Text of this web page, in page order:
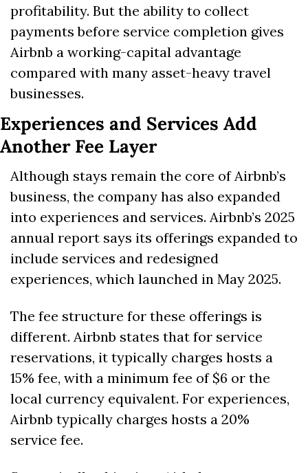
profitability. But the ability to collect
payments before service completion gives
Airbnb a working-capital advantage
compared with many asset-heavy travel
businesses.
Experiences and Services Add
Another Fee Layer
Although stays remain the core of Airbnb’s
business, the company has also expanded
into experiences and services. Airbnb’s 2025
annual report says its offerings expanded to
include services and redesigned
experiences, which launched in May 2025.
The fee structure for these offerings is
different. Airbnb states that for service
reservations, it typically charges hosts a
15% fee, with a minimum fee of $6 or the
local currency equivalent. For experiences,
Airbnb typically charges hosts a 20%
service fee.